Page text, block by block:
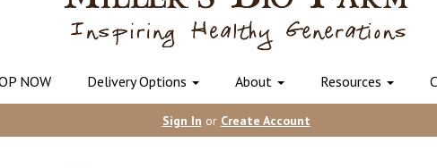
NOW Delivery Options About Resources
Sign In or Create Account